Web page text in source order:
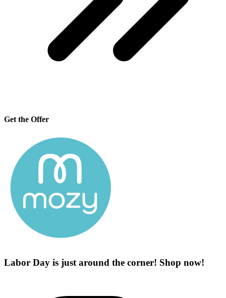
Get the Offer
Labor Day is just around the corner! Shop now!